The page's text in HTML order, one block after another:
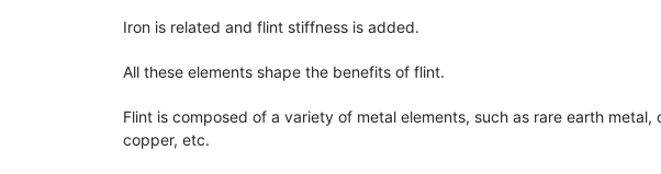
Iron is related and flint stiffness is added.
All these elements shape the benefits of flint.
Flint is composed of a variety of metal elements, such as rare earth metal,
copper, etc.